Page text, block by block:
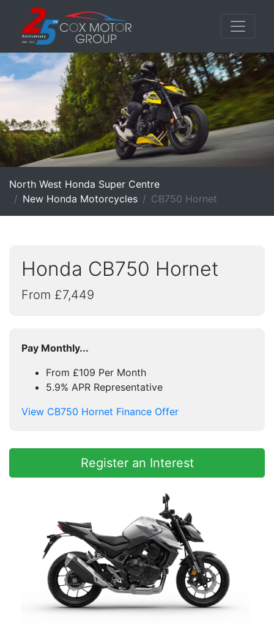
North West Honda Super Centre
New Honda Motorcycles
CB750 Hornet
Honda CB750 Hornet
From £7,449
Pay Monthly...
From £109 Per Month
5.9% APR Representative
View CB750 Hornet Finance Offer
Register an Interest